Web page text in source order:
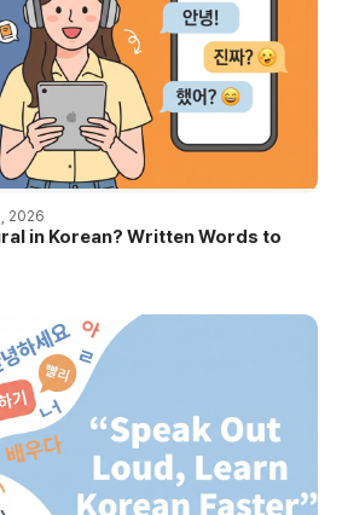
2026
in Korean? Written Words to